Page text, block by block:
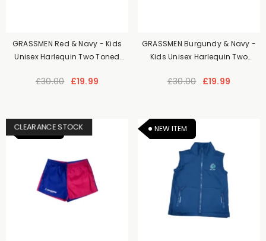
GRASSMEN Red & Navy - Kids
Unisex Harlequin Two Toned
£30.00 £19.99
GRASSMEN Burgundy & Navy -
Kids Unisex Harlequin Two
£30.00 £19.99
NEW ITEM
CLEARANCE STOCK NEW ITEM